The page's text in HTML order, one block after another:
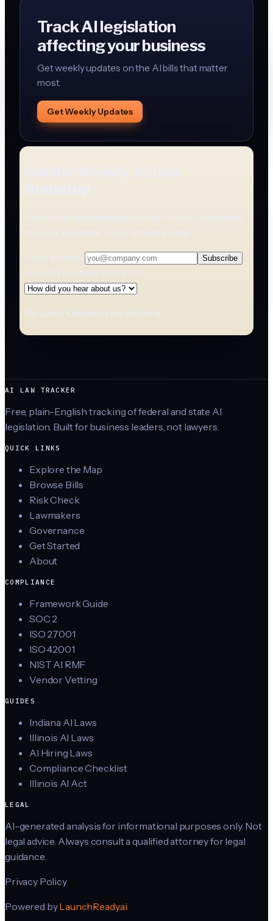
Track AI legislation
affecting your business
Get weekly updates on the AI bills that matter
most.
Get Weekly Updates
Get the Weekly AI Law
Roundup
Plain-English summaries of the AI laws that matter
for your business. Every Monday. Free.
Email address Subscribe
How did you hear about us?
No spam. Unsubscribe anytime.
AI LAW TRACKER
Free, plain-English tracking of federal and state AI
legislation. Built for business leaders, not lawyers.
QUICK LINKS
Explore the Map
Browse Bills
Risk Check
Lawmakers
Governance
Get Started
About
COMPLIANCE
Framework Guide
SOC 2
ISO 27001
ISO 42001
NIST AI RMF
Vendor Vetting
GUIDES
Indiana AI Laws
Illinois AI Laws
AI Hiring Laws
Compliance Checklist
Illinois AI Act
LEGAL
AI-generated analysis for informational purposes only. Not
legal advice. Always consult a qualified attorney for legal
guidance.
Privacy Policy
Powered byLaunchReady.ai